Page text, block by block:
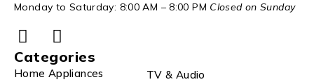
Monday to Saturday: 8:00 AM – 8:00 PM Closed on Sunday
Categories
Home Appliances
TV & Audio